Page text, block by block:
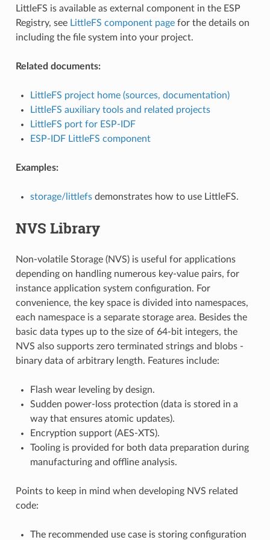
LittleFS is available as external component in the ESP
Registry, see LittleFS component pagefor the details on
including the file system into your project.
Related documents:
LittleFS project home (sources, documentation)
LittleFS auxiliary tools and related projects
LittleFS port for ESP-IDF
ESP-IDF LittleFS component
Examples:
storage/littlefsdemonstrates how to use LittleFS.
NVS Library
Non-volatile Storage (NVS) is useful for applications
depending on handling numerous key-value pairs, for
instance application system configuration. For
convenience, the key space is divided into namespaces,
each namespace is a separate storage area. Besides the
basic data types up to the size of 64-bit integers, the
NVS also supports zero terminated strings and blobs -
binary data of arbitrary length. Features include:
Flash wear leveling by design.
Sudden power-loss protection (data is stored in a
way that ensures atomic updates).
Encryption support (AES-XTS).
Tooling is provided for both data preparation during
manufacturing and offline analysis.
Points to keep in mind when developing NVS related
code:
The recommended use case is storing configuration